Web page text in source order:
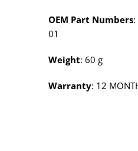
OEM Part Numbers:
01
Weight: 60 g
Warranty: 12